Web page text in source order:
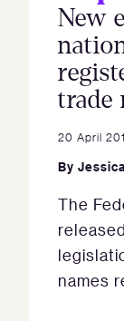
New
trade
20 April
By
The
names